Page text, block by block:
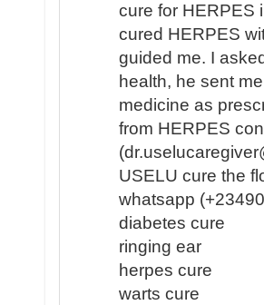
cure for HERPES
cured HERPES
guided me. I
health, he sent
medicine as
from HERPES
USELU cure the
whatsapp
diabetes cure
ringing ear
herpes cure
warts cure